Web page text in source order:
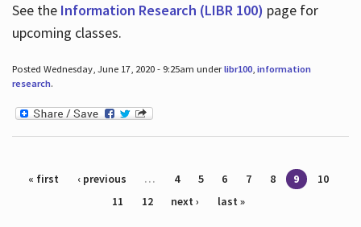
See the Information Research (LIBR 100) page for
upcoming classes.
Posted Wednesday, June 17, 2020 - 9:25am underlibr100, information
research.
Pages
« first ‹ previous … 4 5 6 7 8 9
10
11
12 next › last »